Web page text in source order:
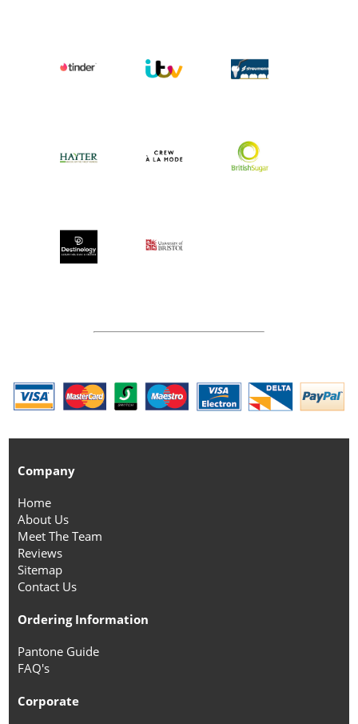
Company
Home
About Us
Meet The Team
Reviews
Sitemap
Contact Us
Ordering Information
Pantone Guide
FAQ's
Corporate